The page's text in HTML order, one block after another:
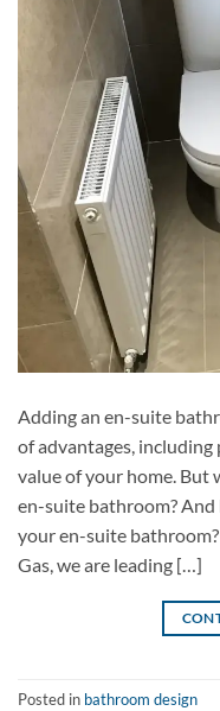
Adding an en-suite
of advantages,
value of your home. But
en-suite bathroom?
your en-suite
Gas, we are leading […]
Posted in bathroom design